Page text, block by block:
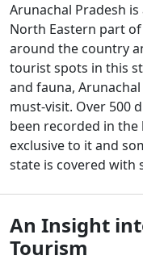
Arunachal Pradesh
North Eastern part
around the country
tourist spots in this
and fauna,
must-visit. Over 500
been recorded in
exclusive to it and
state is covered with
An Insight
Tourism